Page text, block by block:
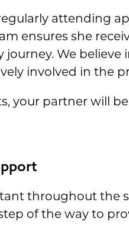
attending
ensures she
We believe
involved in the
your partner will
throughout the
of the way to